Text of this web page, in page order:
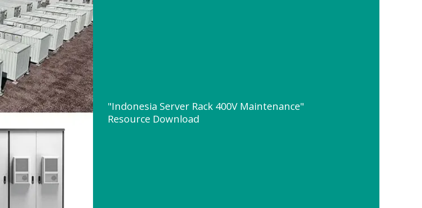
"Indonesia Server Rack 400V Maintenance"
Resource Download